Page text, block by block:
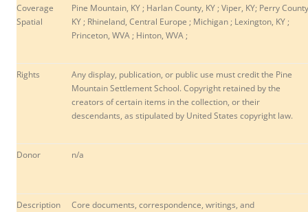
Coverage
Spatial
Pine Mountain, KY ; Harlan County, KY ; Viper, KY; Perry
KY ; Rhineland, Central Europe ; Michigan ; Lexington, KY ;
Princeton, WVA ; Hinton, WVA ;
Rights
Any display, publication, or public use must credit the Pine
Mountain Settlement School. Copyright retained by the
creators of certain items in the collection, or their
descendants, as stipulated by United States copyright law.
Donor n/a
Description
Core documents, correspondence, writings, and